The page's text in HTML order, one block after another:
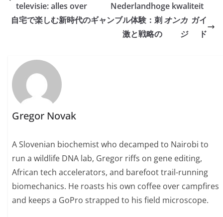
televisie: alles over
Nederlandhoge kwaliteit
自宅で楽しむ新時代のギャンブル体験：刺
激と戦略の
オンカ
ジ
ガイ
ド
Gregor Novak
A Slovenian biochemist who decamped to Nairobi to
run a wildlife DNA lab, Gregor riffs on gene editing,
African tech accelerators, and barefoot trail-running
biomechanics. He roasts his own coffee over campfires
and keeps a GoPro strapped to his field microscope.